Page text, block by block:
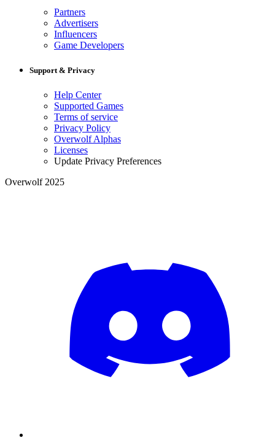
Partners
Advertisers
Influencers
Game Developers
Support & Privacy
Help Center
Supported Games
Terms of service
Privacy Policy
Overwolf Alphas
Licenses
Update Privacy Preferences
Overwolf 2025